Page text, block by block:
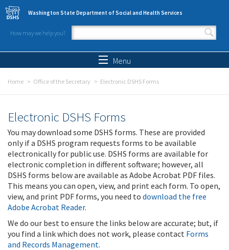
Skip to main content
Washington State Department of Social and Health Services
How may we help you?
Search form
Menu
Home Office of the Secretary Electronic DSHS Forms
Electronic DSHS Forms
You may download some DSHS forms. These are provided
only if a DSHS program requests forms to be available
electronically for public use. DSHS forms are available for
electronic completion in different software; however, all
DSHS forms below are available as Adobe Acrobat PDF files.
This means you can open, view, and print each form. To open,
view, and print PDF forms, you need to download the free
Adobe Acrobat Reader.
We do our best to ensure the links below are accurate; but, if
you find a link which does not work, please contact Forms
and Records Management.